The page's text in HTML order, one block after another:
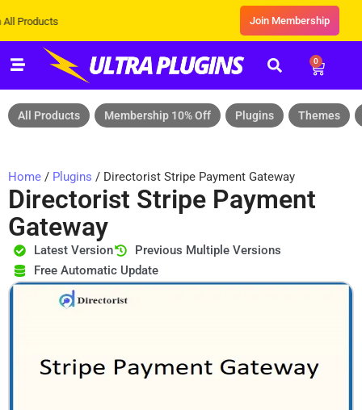
Join Membership
0
All Products Membership 10% Off Plugins Themes
Home / Plugins / Directorist Stripe Payment Gateway
Directorist Stripe Payment
Gateway
Latest Version
Previous Multiple Versions
Free Automatic Update